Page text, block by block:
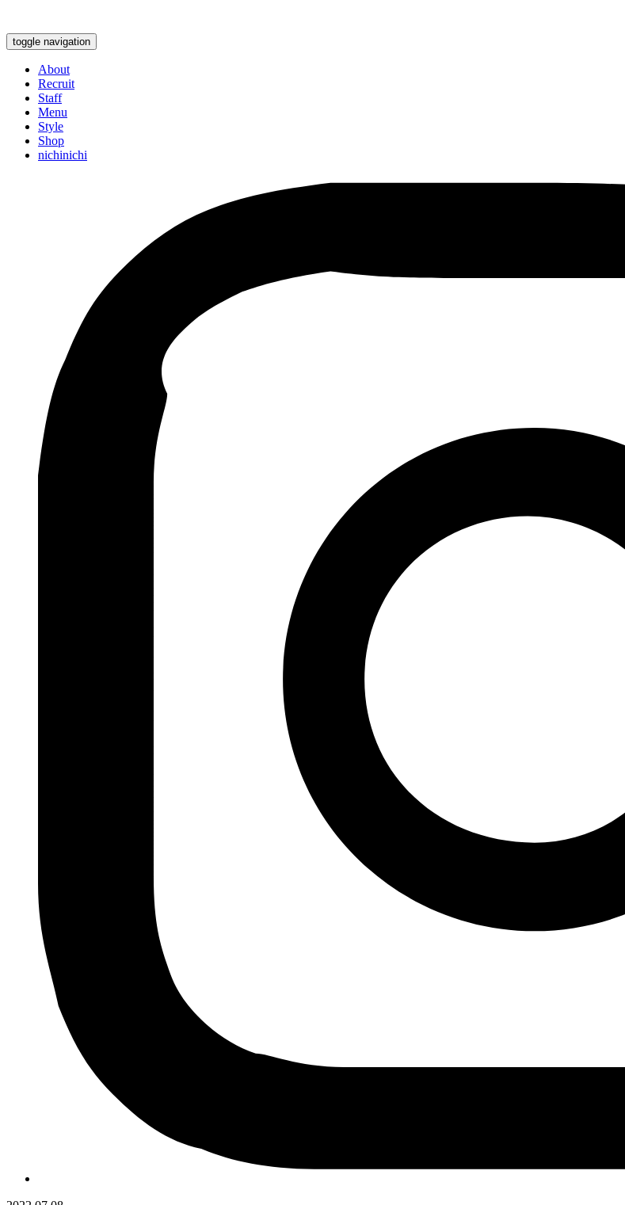
toggle navigation
About
Recruit
Staff
Menu
Style
Shop
nichinichi